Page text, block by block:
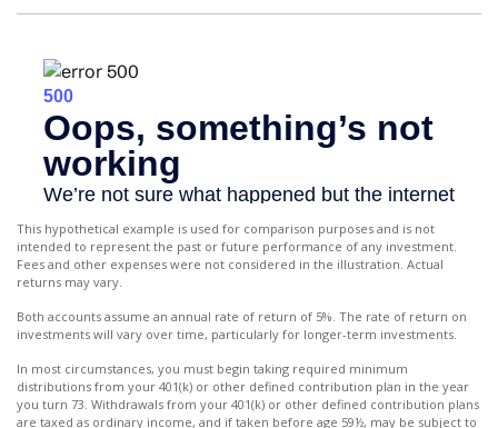
This hypothetical example is used for comparison purposes and is not
intended to represent the past or future performance of any investment.
Fees and other expenses were not considered in the illustration. Actual
returns may vary.
Both accounts assume an annual rate of return of 5%. The rate of return on
investments will vary over time, particularly for longer-term investments.
In most circumstances, you must begin taking required minimum
distributions from your 401(k) or other defined contribution plan in the year
you turn 73. Withdrawals from your 401(k) or other defined contribution plans
are taxed as ordinary income, and if taken before age 59½, may be subject to